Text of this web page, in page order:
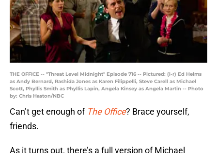
THE OFFICE -- "Threat Level Midnight" Episode 716 -- Pictured: (l-r) Ed Helms
as Andy Bernard, Rashida Jones as Karen Filippelli, Steve Carell as Michael
Scott, Phyllis Smith as Phyllis Lapin, Angela Kinsey as Angela Martin -- Photo
by: Chris Haston/NBC
Can’t get enough of The Office? Brace yourself,
friends.
As it turns out, there’s a full version of Michael